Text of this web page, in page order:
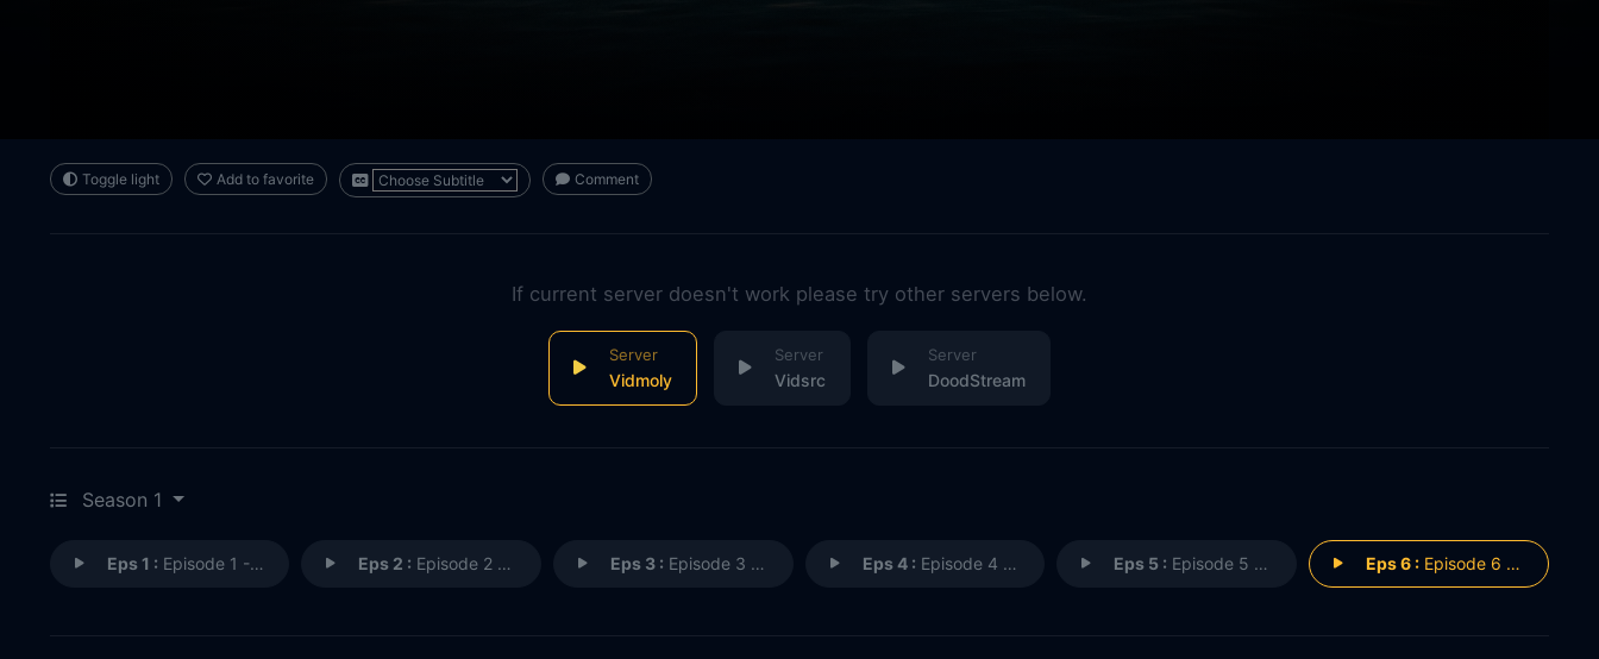
Toggle light Add to favorite Comment
If current server doesn't work please try other servers below.
Vidmoly Vidsrc DoodStream
Season 1
Eps 1 : Episode 1 - Episode 1 Eps 2 : Episode 2 - Episode 2 Eps 3 : Episode 3 - Episode 3 Eps 4 : Episode 4 - Episode 4 Eps 5 : Episode 5 - Episode 5 Eps 6 :Episode 6 - Episode 6